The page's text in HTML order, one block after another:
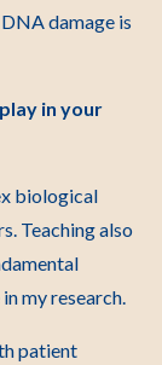
damage is
in your
biological
Teaching also
my research.
patient